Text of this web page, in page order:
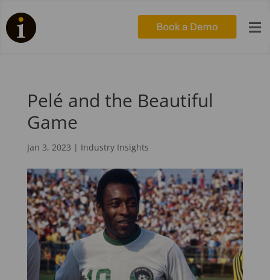

Pelé and the Beautiful
Game
Jan 3, 2023 | Industry Insights